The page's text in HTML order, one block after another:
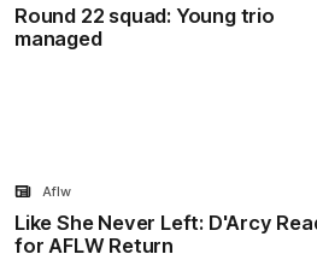
Round 22 squad: Young trio
managed
Like She Never Left: D'Arcy
for AFLW Return
Aflw